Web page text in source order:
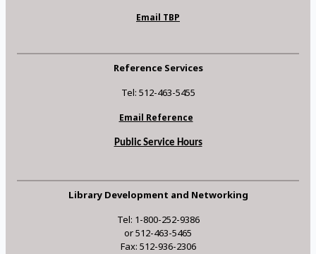
Email TBP
Reference Services
Tel: 512-463-5455
Email Reference
Public Service Hours
Library Development and Networking
Tel: 1-800-252-9386
or 512-463-5465
Fax: 512-936-2306